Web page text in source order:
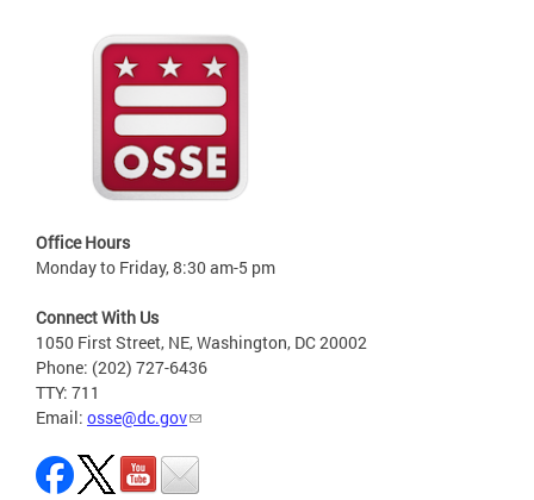
Office Hours
Monday to Friday, 8:30 am-5 pm
Connect With Us
1050 First Street, NE, Washington, DC 20002
Phone: (202) 727-6436
TTY: 711
Email: osse@dc.gov